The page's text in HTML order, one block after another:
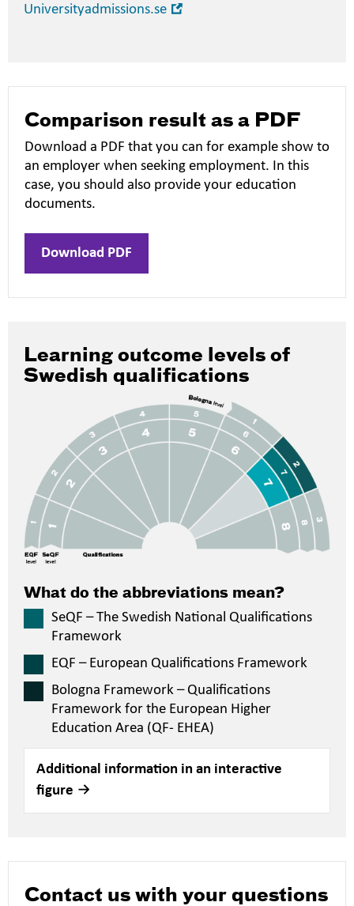
Universityadmissions.se
Comparison result as a PDF
Download a PDF that you can for example show to
an employer when seeking employment. In this
case, you should also provide your education
documents.
Download PDF
Learning outcome levels of
Swedish qualifications
What do the abbreviations mean?
SeQF – The Swedish National Qualifications
Framework
EQF – European Qualifications Framework
Bologna Framework – Qualifications
Framework for the European Higher
Education Area (QF- EHEA)
Additional information in an interactive
figure
Contact us with your questions